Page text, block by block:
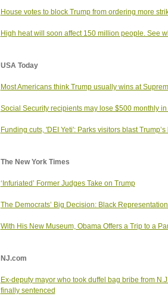
House votes to block Trump from ordering more
High heat will soon affect 150 million people. See
USA Today
Most Americans think Trump usually wins at
Social Security recipients may lose $500 monthly
Funding cuts, 'DEI Yeti': Parks visitors blast
The New York Times
‘Infuriated’ Former Judges Take on Trump
The Democrats’ Big Decision: Black
With His New Museum, Obama Offers a Trip to a
NJ.com
Ex-deputy mayor who took duffel bag bribe from
finally sentenced